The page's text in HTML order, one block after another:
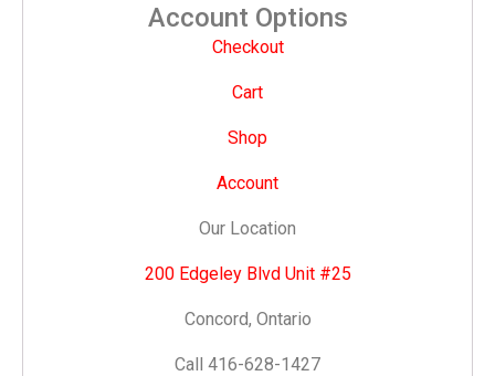
Account Options
Checkout
Cart
Shop
Account
Our Location
200 Edgeley Blvd Unit #25
Concord, Ontario
Call 416-628-1427